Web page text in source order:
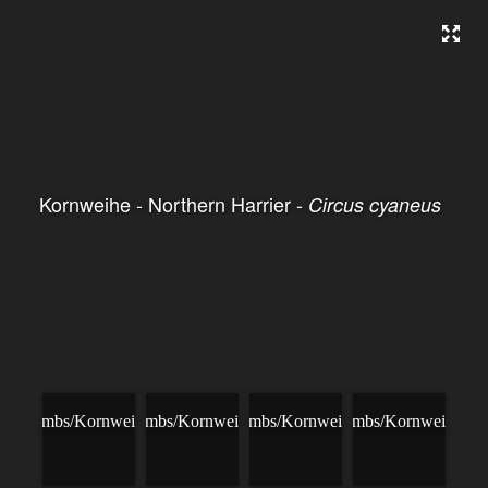
Kornweihe - Northern Harrier - Circus cyaneus